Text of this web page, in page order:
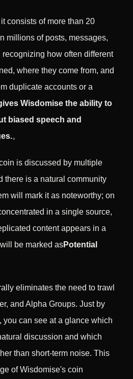
consists of more than 20
millions of posts, messages,
recognizing how often different
where they come from, and
duplicate accounts or a
Wisdomise the ability to
biased speech and
。
is discussed by multiple
there is a natural community
will mark it as noteworthy; on
in a single source,
content appears in a
be marked asPotential
eliminates the need to trawl
and Alpha Groups. Just by
you can see at a glance which
discussion and which
than short-term noise. This
of Wisdomise's coin